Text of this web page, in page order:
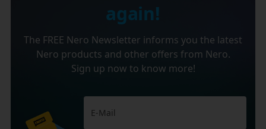
again!
The FREE Nero Newsletter informs you the latest
Nero products and other offers from Nero.
Sign up now to know more!